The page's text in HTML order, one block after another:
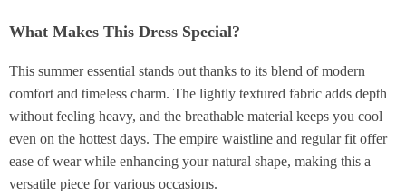
What Makes This Dress Special?
This summer essential stands out thanks to its blend of modern
comfort and timeless charm. The lightly textured fabric adds depth
without feeling heavy, and the breathable material keeps you cool
even on the hottest days. The empire waistline and regular fit offer
ease of wear while enhancing your natural shape, making this a
versatile piece for various occasions.